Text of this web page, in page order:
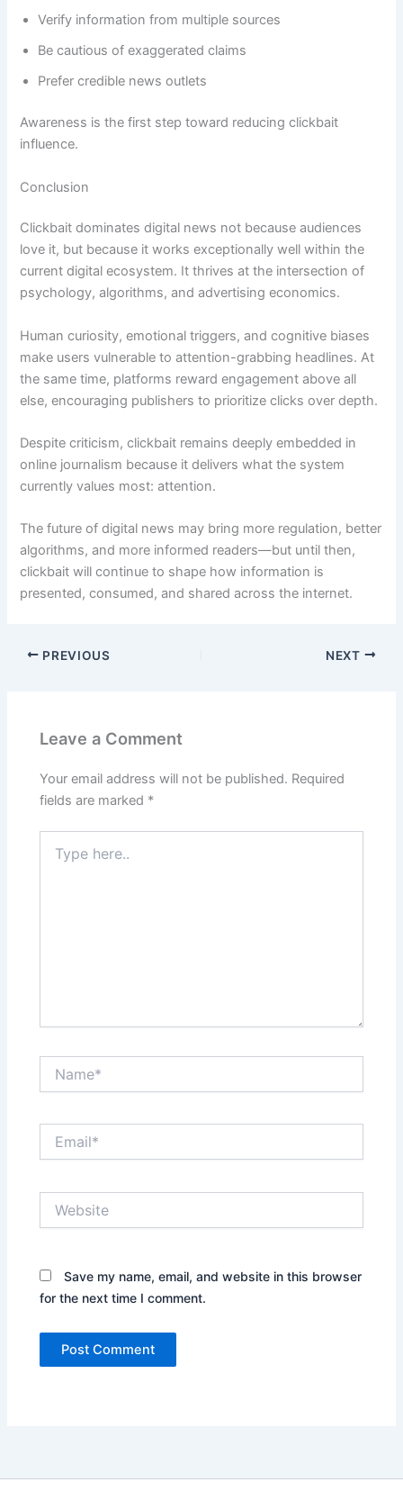
Verify information from multiple sources
Be cautious of exaggerated claims
Prefer credible news outlets
Awareness is the first step toward reducing clickbait
influence.
Conclusion
Clickbait dominates digital news not because audiences
love it, but because it works exceptionally well within the
current digital ecosystem. It thrives at the intersection of
psychology, algorithms, and advertising economics.
Human curiosity, emotional triggers, and cognitive biases
make users vulnerable to attention-grabbing headlines. At
the same time, platforms reward engagement above all
else, encouraging publishers to prioritize clicks over depth.
Despite criticism, clickbait remains deeply embedded in
online journalism because it delivers what the system
currently values most: attention.
The future of digital news may bring more regulation, better
algorithms, and more informed readers—but until then,
clickbait will continue to shape how information is
presented, consumed, and shared across the internet.
PREVIOUS NEXT
Leave a Comment
Your email address will not be published. Required
fields are marked *
here..
Save my name, email, and website in this browser
for the next time I comment.